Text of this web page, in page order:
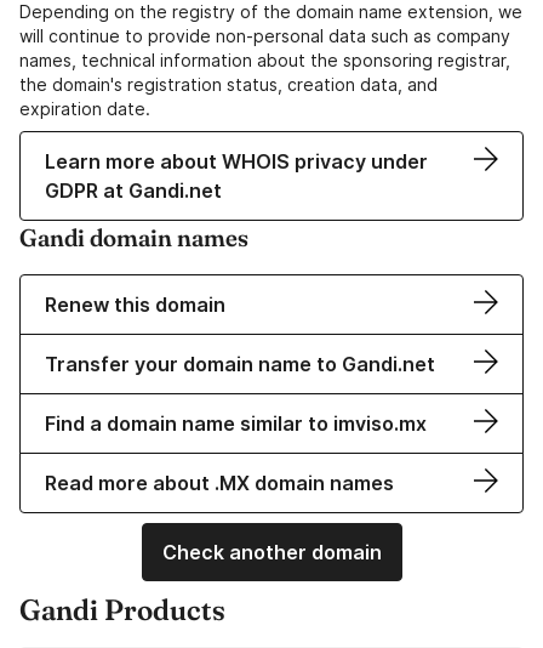
Depending on the registry of the domain name extension, we
will continue to provide non-personal data such as company
names, technical information about the sponsoring registrar,
the domain's registration status, creation data, and
expiration date.
Learn more about WHOIS privacy under
GDPR at Gandi.net
Gandi domain names
Renew this domain
Transfer your domain name to Gandi.net
Find a domain name similar to imviso.mx
Read more about .MX domain names
Check another domain
Gandi Products